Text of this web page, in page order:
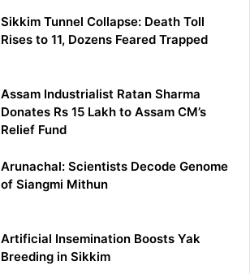
Sikkim Tunnel Collapse: Death Toll
Rises to 11, Dozens Feared Trapped
Assam Industrialist Ratan Sharma
Donates Rs 15 Lakh to Assam CM’s
Relief Fund
Arunachal: Scientists Decode Genome
of Siangmi Mithun
Artificial Insemination Boosts Yak
Breeding in Sikkim